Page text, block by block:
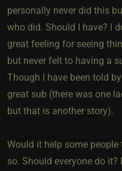
personally never did this
who did. Should I have? I
great feeling for seeing
but never felt to having a
Though I have been told
great sub (there was one
but that is another story).
Would it help some
so. Should everyone do